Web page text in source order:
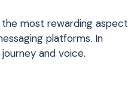
most rewarding aspect
platforms. In
and voice.